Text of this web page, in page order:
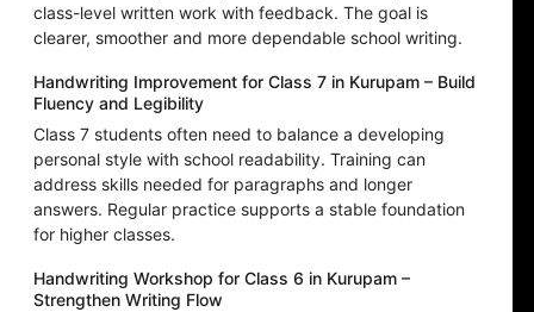
class-level written work with feedback. The goal is
clearer, smoother and more dependable school writing.
Handwriting Improvement for Class 7 in Kurupam – Build
Fluency and Legibility
Class 7 students often need to balance a developing
personal style with school readability. Training can
address skills needed for paragraphs and longer
answers. Regular practice supports a stable foundation
for higher classes.
Handwriting Workshop for Class 6 in Kurupam –
Strengthen Writing Flow